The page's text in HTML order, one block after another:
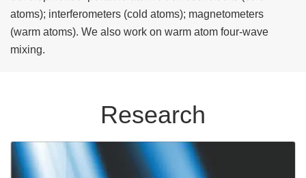
atoms); interferometers (cold atoms); magnetometers
(warm atoms). We also work on warm atom four-wave
mixing.
Research